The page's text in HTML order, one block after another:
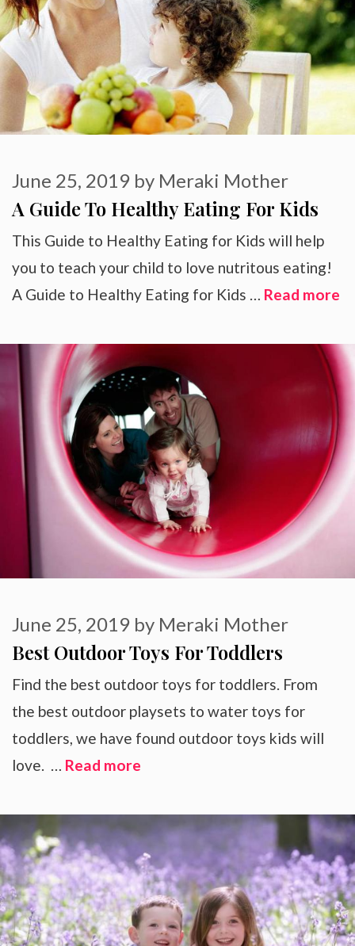
A Guide To Healthy Eating For Kids
June 25, 2019 by Meraki Mother
This Guide to Healthy Eating for Kids will help
you to teach your child to love nutritous eating!
A Guide to Healthy Eating for Kids … Read more
Best Outdoor Toys For Toddlers
June 25, 2019 by Meraki Mother
Find the best outdoor toys for toddlers. From
the best outdoor playsets to water toys for
toddlers, we have found outdoor toys kids will
love. … Read more